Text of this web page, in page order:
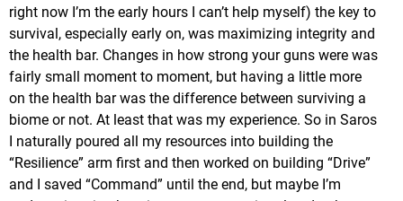
right now I’m the early hours I can’t help myself) the key to
survival, especially early on, was maximizing integrity and
the health bar. Changes in how strong your guns were was
fairly small moment to moment, but having a little more
on the health bar was the difference between surviving a
biome or not. At least that was my experience. So in Saros
I naturally poured all my resources into building the
“Resilience” arm first and then worked on building “Drive”
and I saved “Command” until the end, but maybe I’m